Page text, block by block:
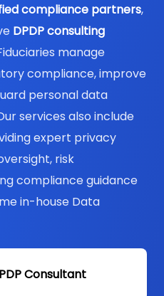
compliance partners,
DPDP consulting
manage
compliance, improve
personal data
services also include
expert privacy
risk
compliance guidance
in-house Data
Consultant